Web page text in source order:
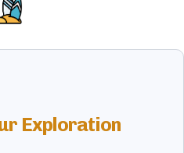
Exploration